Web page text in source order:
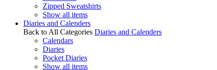
Zipped Sweatshirts
Show all items
Diaries and Calenders
Back to All Categories Diaries and Calenders
Calendars
Diaries
Pocket Diaries
Show all items